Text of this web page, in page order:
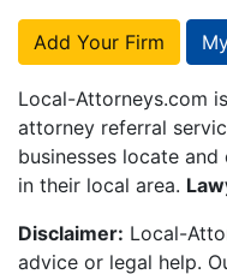
Add Your Firm
Local-Attorneys.com
attorney referral
businesses locate
in their local area.
Disclaimer: Local-
advice or legal help.